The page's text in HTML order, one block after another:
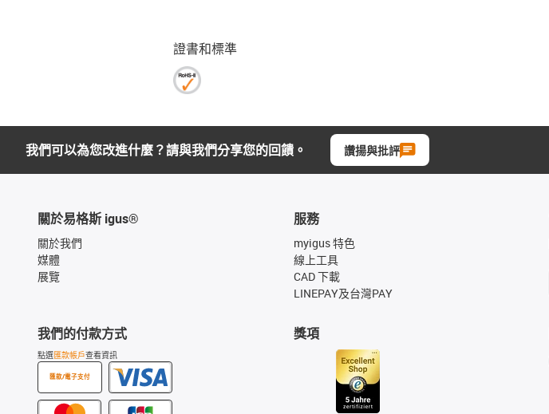
證書和標準
我們可以為您改進什麼？請與我們分享您的回饋。 讚揚與批評
關於易格斯 igus®
關於我們
媒體
展覽
我們的付款方式
點選匯款帳戶查看資訊
匯款/電子支付
服務
myigus 特色
線上工具
CAD 下載
LINEPAY及台灣PAY
獎項